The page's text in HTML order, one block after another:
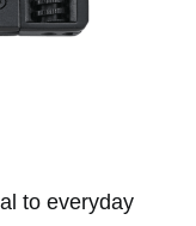
to everyday